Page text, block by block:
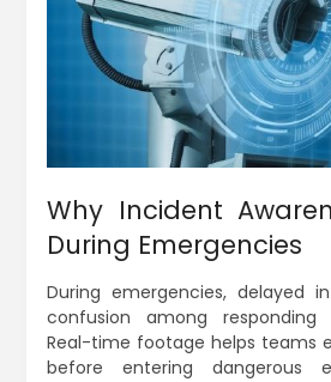
Why Incident
During Emergencies
During emergencies, delayed
confusion among responding
Real-time footage helps teams
before entering dangerous